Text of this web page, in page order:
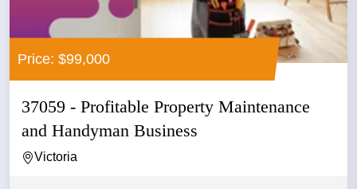
Price: $99,000
37059 - Profitable Property Maintenance
and Handyman Business
Victoria